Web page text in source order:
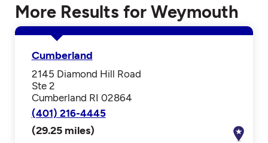
More Results for Weymouth
Cumberland
2145 Diamond Hill Road
Ste 2
Cumberland RI 02864
(401) 216-4445
(29.25 miles)